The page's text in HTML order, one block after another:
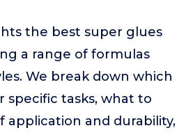
the best super glues
a range of formulas
We break down which
specific tasks, what to
application and durability,